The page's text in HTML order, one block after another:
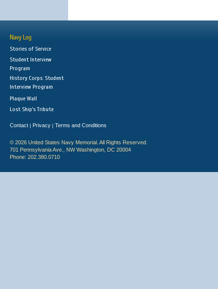
Navy Log
Stories of Service
Student Interview
Program
History Corps: Student
Interview Program
Plaque Wall
Lost Ship's Tribute
Contact | Privacy | Terms and Conditions
© 2026 United States Navy Memorial. All Rights Reserved.
701 Pennsylvania Ave., NW Washington, DC 20004
Phone: 202.380.0710